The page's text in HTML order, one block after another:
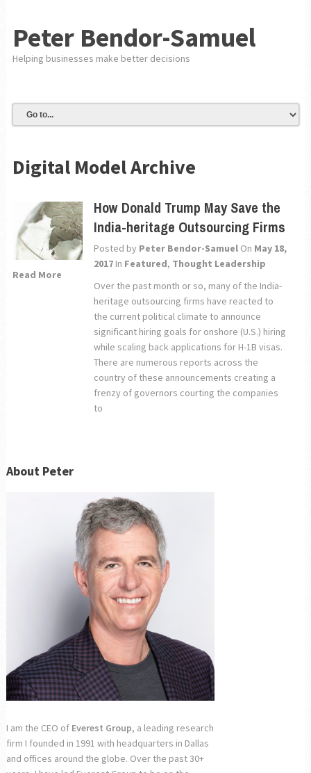
Peter Bendor-Samuel
Helping businesses make better decisions
Digital Model Archive
Read More
How Donald Trump May Save the
India-heritage Outsourcing Firms
Posted by Peter Bendor-Samuel On May 18,
2017 In Featured, Thought Leadership
Over the past month or so, many of the India-
heritage outsourcing firms have reacted to
the current political climate to announce
significant hiring goals for onshore (U.S.) hiring
while scaling back applications for H-1B visas.
There are numerous reports across the
country of these announcements creating a
frenzy of governors courting the companies
to
About Peter
I am the CEO of Everest Group, a leading research
firm I founded in 1991 with headquarters in Dallas
and offices around the globe. Over the past 30+